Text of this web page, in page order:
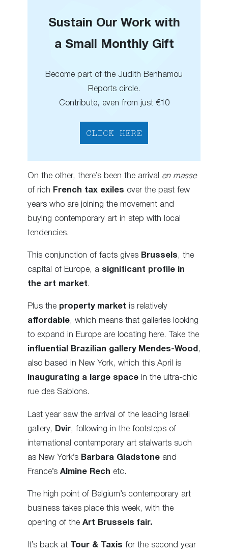
Sustain Our Work with
a Small Monthly Gift
Become part of the Judith Benhamou
Reports circle.
Contribute, even from just €10
CLICK HERE
On the other, there’s been the arrival en masse
of rich French tax exiles over the past few
years who are joining the movement and
buying contemporary art in step with local
tendencies.
This conjunction of facts gives Brussels, the
capital of Europe, a significant profile in
the art market.
Plus the property market is relatively
affordable, which means that galleries looking
to expand in Europe are locating here. Take the
influential Brazilian gallery Mendes-Wood ,
also based in New York, which this April is
inaugurating a large space in the ultra-chic
rue des Sablons.
Last year saw the arrival of the leading Israeli
gallery,
Dvir, following in the footsteps of
international contemporary art stalwarts such
as New York’s Barbara Gladstone and
France’s Almine Rech etc.
The high point of Belgium’s contemporary art
business takes place this week, with the
opening of the Art Brussels fair.
It’s back at Tour & Taxis for the second year